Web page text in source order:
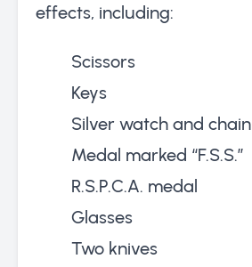
effects, including:
Scissors
Keys
Silver watch and chain
Medal marked “F.S.S.”
R.S.P.C.A. medal
Glasses
Two knives